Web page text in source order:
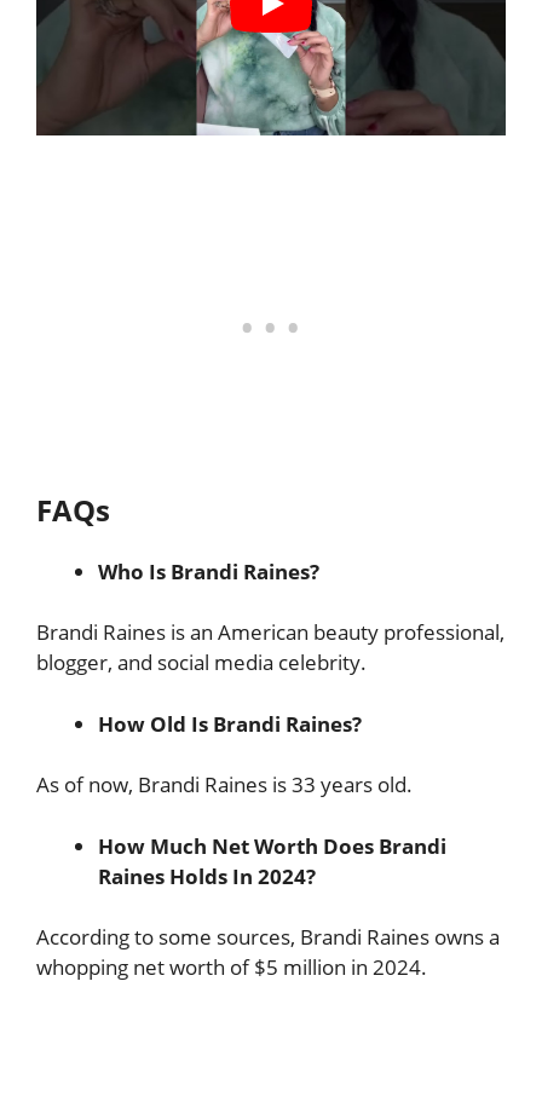
FAQs
Who Is Brandi Raines?
Brandi Raines is an American beauty professional,
blogger, and social media celebrity.
How Old Is Brandi Raines?
As of now, Brandi Raines is 33 years old.
How Much Net Worth Does Brandi
Raines Holds In 2024?
According to some sources, Brandi Raines owns a
whopping net worth of $5 million in 2024.